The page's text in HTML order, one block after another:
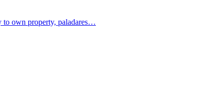
to own property, paladares…